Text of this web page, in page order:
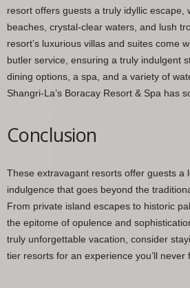
resort offers guests a truly idyllic escape,
beaches, crystal-clear waters, and lush
resort’s luxurious villas and suites come
butler service, ensuring a truly indulgent
dining options, a spa, and a variety of
Shangri-La’s Boracay Resort & Spa has
Conclusion
These extravagant resorts offer guests a
indulgence that goes beyond the
From private island escapes to historic
the epitome of opulence and
truly unforgettable vacation, consider
tier resorts for an experience you’ll never